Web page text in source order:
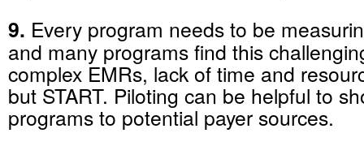
9. Every program needs to be
and many programs find this
complex EMRs, lack of time and
but START. Piloting can be helpful to
programs to potential payer sources.